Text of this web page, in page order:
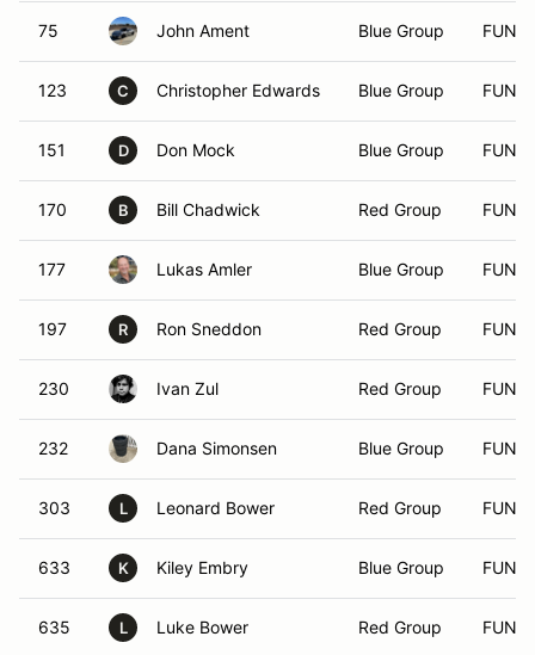
75 John Ament Blue Group FUN
123 C Christopher Edwards Blue Group FUN
151 D Don Mock Blue Group FUN
170 B Bill Chadwick Red Group FUN
177 Lukas Amler Blue Group FUN
197 R Ron Sneddon Red Group FUN
230 Ivan Zul Red Group FUN
232 Dana Simonsen Blue Group FUN
303 L Leonard Bower Red Group FUN
633 K Kiley Embry Blue Group FUN
635 L Luke Bower Red Group FUN